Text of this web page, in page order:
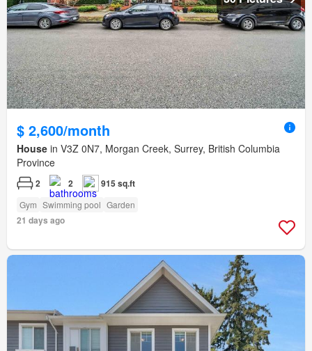
$ 2,600/month
House in V3Z 0N7, Morgan Creek, Surrey, British Columbia
Province
2 2 915 sq.ft
Gym Swimming pool Garden
21 days ago